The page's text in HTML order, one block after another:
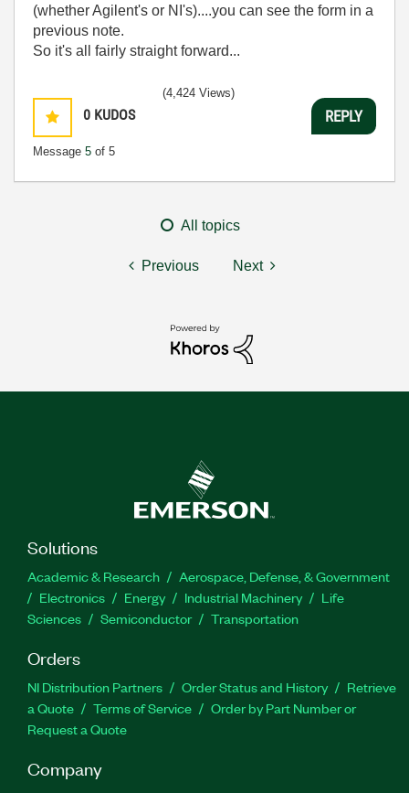
(whether Agilent's or NI's)....you can see the form in a
previous note.
So it's all fairly straight forward...
0 KUDOS
Message 5 of 5
(4,424 Views)
REPLY
All topics
Previous Next
Solutions
Academic & Research
Aerospace, Defense, & Government
Electronics
Energy Industrial Machinery
Life
Sciences
Semiconductor Transportation
Orders
NI Distribution Partners Order Status and History
Retrieve
a Quote
Terms of Service
Order by Part Number or
Request a Quote
Company